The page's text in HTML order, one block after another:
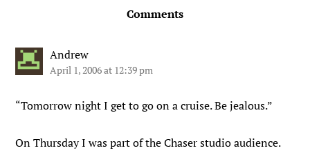
Comments
Andrew
April 1, 2006 at 12:39 pm
“Tomorrow night I get to go on a cruise. Be jealous.”
On Thursday I was part of the Chaser studio audience.